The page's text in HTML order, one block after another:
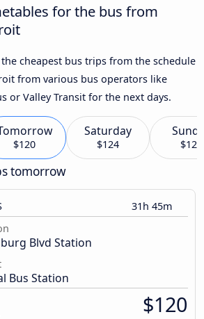
for the bus from
cheapest bus trips from the schedule
from various bus operators like
or Valley Transit for the next days.
$120
Saturday
$124 $125
tomorrow
31h 45m
Blvd Station
Bus Station
$120